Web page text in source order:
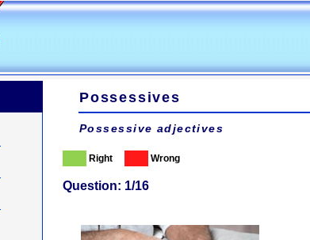
Possessives
Possessive adjectives
Right Wrong
Question: 1/16